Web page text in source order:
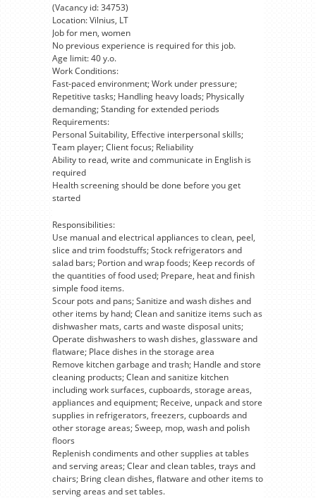
(Vacancy id: 34753)
Location: Vilnius, LT
Job for men, women
No previous experience is required for this job.
Age limit: 40 y.o.
Work Conditions:
Fast-paced environment; Work under pressure;
Repetitive tasks; Handling heavy loads; Physically
demanding; Standing for extended periods
Requirements:
Personal Suitability, Effective interpersonal skills;
Team player; Client focus; Reliability
Ability to read, write and communicate in English is
required
Health screening should be done before you get
started
Responsibilities:
Use manual and electrical appliances to clean, peel,
slice and trim foodstuffs; Stock refrigerators and
salad bars; Portion and wrap foods; Keep records of
the quantities of food used; Prepare, heat and finish
simple food items.
Scour pots and pans; Sanitize and wash dishes and
other items by hand; Clean and sanitize items such as
dishwasher mats, carts and waste disposal units;
Operate dishwashers to wash dishes, glassware and
flatware; Place dishes in the storage area
Remove kitchen garbage and trash; Handle and store
cleaning products; Clean and sanitize kitchen
including work surfaces, cupboards, storage areas,
appliances and equipment; Receive, unpack and store
supplies in refrigerators, freezers, cupboards and
other storage areas; Sweep, mop, wash and polish
floors
Replenish condiments and other supplies at tables
and serving areas; Clear and clean tables, trays and
chairs; Bring clean dishes, flatware and other items to
serving areas and set tables.